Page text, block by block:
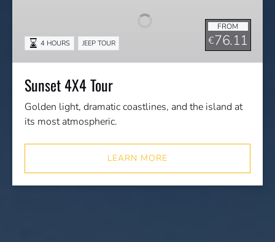
FROM
€76.11
4 HOURS JEEP TOUR
Sunset 4X4 Tour
Golden light, dramatic coastlines, and the island at
its most atmospheric.
LEARN MORE